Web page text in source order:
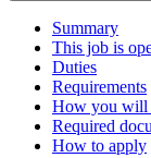
Summary
This job is
Duties
Requirements
How you will
Required
How to apply